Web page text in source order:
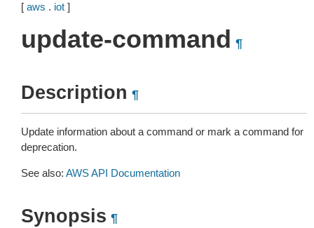
[ aws . iot ]
update-command ¶
Description ¶
Update information about a command or mark a command for
deprecation.
See also: AWS API Documentation
Synopsis ¶